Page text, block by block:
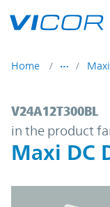
Home
V24A12T300BL
in the product
Maxi DC